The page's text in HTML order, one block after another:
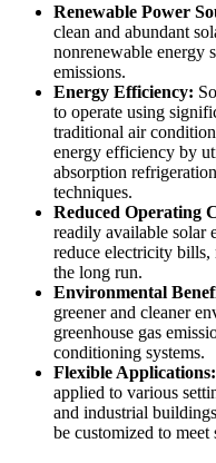
Renewable Power
clean and abundant
nonrenewable energy
emissions.
Energy Efficiency:
to operate using
traditional air
energy efficiency by
absorption
techniques.
Reduced Operating
readily available solar
reduce electricity
the long run.
Environmental
greener and cleaner
greenhouse gas
conditioning systems.
Flexible Applications:
applied to various
and industrial
be customized to